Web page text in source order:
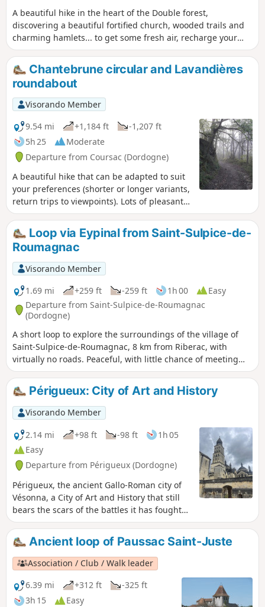
A beautiful hike in the heart of the Double forest,
discovering a beautiful fortified church, wooded trails and
charming hamlets... to get some fresh air, recharge your
batteries and enjoy the peace and quiet of nature.
Chantebrune circular and Lavandières
roundabout
Visorando Member
9.54 mi
+1,184 ft
-1,207 ft
5h 25
Moderate
Departure from Coursac (Dordogne)
A beautiful hike that can be adapted to suit
your preferences (shorter or longer variants,
return trips to viewpoints). Lots of pleasant
paths in the woods, few roads. Numerous
viewpoints, a castle, springs, a pond...
Loop via Eypinal from Saint-Sulpice-de-
Roumagnac
Visorando Member
1.69 mi
+259 ft -259 ft 1h 00
Easy
Departure from Saint-Sulpice-de-Roumagnac
(Dordogne)
A short loop to explore the surroundings of the village of
Saint-Sulpice-de-Roumagnac, 8 km from Riberac, with
virtually no roads. Peaceful, with little chance of meeting
anyone. Good footwear is essential. Walking poles are a
bonus.Périgueux: City of Art and History
Visorando Member
2.14 mi
+98 ft -98 ft
1h 05
Easy
Departure from Périgueux (Dordogne)
Périgueux, the ancient Gallo-Roman city of
Vésonna, a City of Art and History that still
bears the scars of the battles it has fought
over the centuries. If the walls could speak,
they would tell you tales of the brave
Pétrocorians!Périgueux is the capital of the
Périgord and well worth a visit, as the city’s
medieval quarters conceal many tourist
treasures. This route takes you to well-
preserved sites and authentic museums.
Ancient loop of Paussac Saint-Juste
Association / Club / Walk leader
6.39 mi
+312 ft
-325 ft
3h 15
Easy